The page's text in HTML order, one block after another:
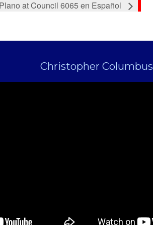
at Council 6065 en Español
Christopher Columbus